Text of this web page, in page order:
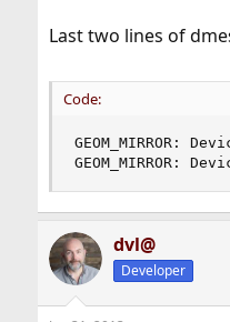
Last two lines of
Code:
GEOM_MIRROR:
GEOM_MIRROR:
dvl@
Developer